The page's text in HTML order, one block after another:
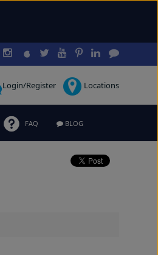
Login/Register Locations
FAQ BLOG